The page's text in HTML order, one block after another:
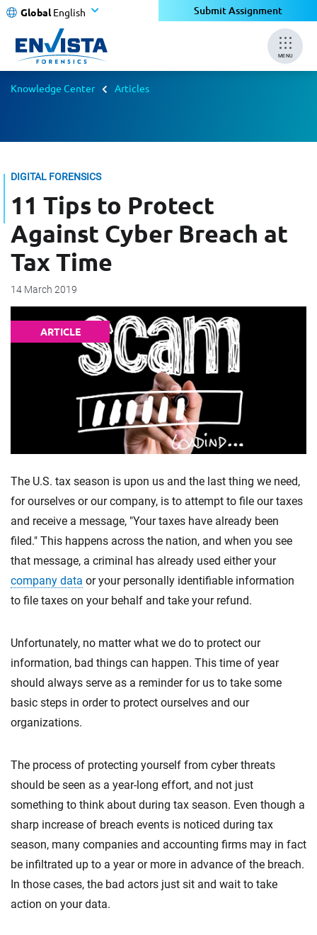
Global English Submit Assignment
MENU
Knowledge Center Articles
DIGITAL FORENSICS
11 Tips to Protect
Against Cyber Breach at
Tax Time
14 March 2019
ARTICLE
The U.S. tax season is upon us and the last thing we need,
for ourselves or our company, is to attempt to file our taxes
and receive a message, "Your taxes have already been
filed." This happens across the nation, and when you see
that message, a criminal has already used either your
company data or your personally identifiable information
to file taxes on your behalf and take your refund.
Unfortunately, no matter what we do to protect our
information, bad things can happen. This time of year
should always serve as a reminder for us to take some
basic steps in order to protect ourselves and our
organizations.
The process of protecting yourself from cyber threats
should be seen as a year-long effort, and not just
something to think about during tax season. Even though a
sharp increase of breach events is noticed during tax
season, many companies and accounting firms may in fact
be infiltrated up to a year or more in advance of the breach.
In those cases, the bad actors just sit and wait to take
action on your data.